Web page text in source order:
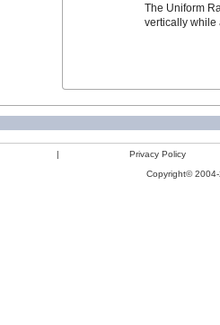
The Uniform
vertically while
|
Privacy Policy
Copyright©